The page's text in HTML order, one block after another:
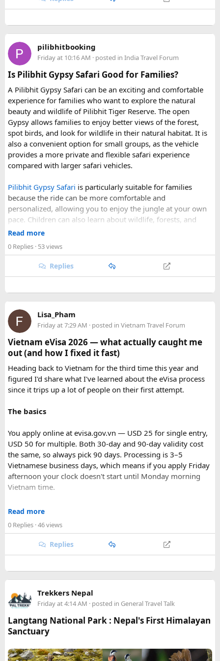
Price vs Value Analysis​
StandaloneHon Thom cable car ticketscost roughly
850,000 VND ($33 USD). When adding lunch, water park
admission, and speedboat transport, the $83 bundle offers
solid value. However, travelers looking purely for snorkeling
without theme parks can opt for asnorkeling-only
speedboat touror a budget3-island wooden boat tour
Final Takeaway​
This trip works well for families and first-time visitors
our recommendedPhu Quoc travel itineraryand list oftop
Phu Quoc activities.
expenses.
Q3. How many people can travel in a Force Urbania
Van?
Force Urbania Vans are available in different seating
capacities, including 10, 13, and 17-seater variants, making
them suitable for families, corporate teams, and tourist
groups.
• 6 June 2027 to 15 June 2027
• 7 August 2027 to 16 August 2027
• 10 September 2027 to 19 September 2027
These fixed departures help riders from around the world
plan their journey well in advance and reserve their
preferred riding season.
Why Do We Run This Tour During These Months?
Our Hidden Himalayan Motorcycle tour is carefully
scheduled when the Himalayan passes are accessible and
the weather is favourable for long-distance riding. Clear
mountain roads create the ideal conditions for a memorable
adventure.
As part of our himalayan odyssey 2026 Tour , we take care of
route planning, accommodation, support vehicles, and an
experienced road crew, so you can focus on the ride. If you
are searching for the best Himalayan motorcycle tour in
India, booking your preferred departure early is the best
way to secure your place on this unforgettable expedition.
pilibhitbooking
Friday at 10:16 AM · posted in India Travel Forum
Is Pilibhit Gypsy Safari Good for Families?
A Pilibhit Gypsy Safari can be an exciting and comfortable
experience for families who want to explore the natural
beauty and wildlife of Pilibhit Tiger Reserve. The open
Gypsy allows families to enjoy better views of the forest,
spot birds, and look for wildlife in their natural habitat. It is
also a convenient option for small groups, as the vehicle
provides a more private and flexible safari experience
compared with larger safari vehicles.
Pilibhit Gypsy Safari is particularly suitable for families
because the ride can be more comfortable and
personalized, allowing you to enjoy the jungle at your own
pace. Children can also learn about wildlife, forests, and
conservation while experiencing the reserve closely.
safari guide, and avoid making loud noises during the drive.
With proper planning and suitable safari timings, a Gypsy
Read more
0 Replies · 53 views
Replies
Lisa_Pham
Friday at 7:29 AM · posted in Vietnam Travel Forum
Vietnam eVisa 2026 — what actually caught me
out (and how I fixed it fast)
Heading back to Vietnam for the third time this year and
figured I'd share what I've learned about the eVisa process
since it trips up a lot of people on their first attempt.
The basics
You apply online at evisa.gov.vn — USD 25 for single entry,
USD 50 for multiple. Both 30-day and 90-day validity cost
the same, so always pick 90 days. Processing is 3–5
Vietnamese business days, which means if you apply Friday
afternoon your clock doesn't start until Monday morning
Vietnam time.
Where most people go wrong
The entry port field is the one that gets people. If you're
flying from Australia or the US via Seoul, the transit airport
Hanoi). The portal accepts ICN without flagging it, but
just... stops. No email, nothing.
Same issue with iPhone photos — the default HEIC format
triggers errors. Change your camera settings to JPEG before
you take the photo.
Read more
0 Replies · 46 views
Replies
Trekkers Nepal
Friday at 4:14 AM · posted in General Travel Talk
Langtang National Park : Nepal's First Himalayan
Sanctuary